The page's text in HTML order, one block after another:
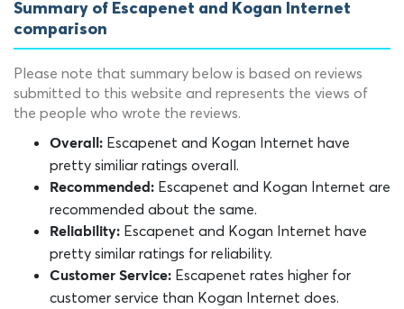
Summary of Escapenet and Kogan Internet
comparison
Please note that summary below is based on reviews
submitted to this website and represents the views of
the people who wrote the reviews.
Overall: Escapenet and Kogan Internet have
pretty similiar ratings overall.
Recommended: Escapenet and Kogan Internet are
recommended about the same.
Reliability: Escapenet and Kogan Internet have
pretty similar ratings for reliability.
Customer Service: Escapenet rates higher for
customer service than Kogan Internet does.